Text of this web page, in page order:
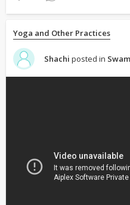
Yoga and Other Practices
Shachi posted in